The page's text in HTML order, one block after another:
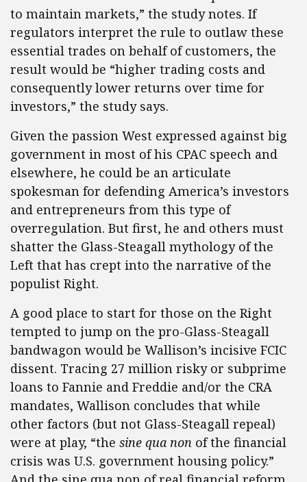
to maintain markets,” the study notes. If
regulators interpret the rule to outlaw these
essential trades on behalf of customers, the
result would be “higher trading costs and
consequently lower returns over time for
investors,” the study says.
Given the passion West expressed against big
government in most of his CPAC speech and
elsewhere, he could be an articulate
spokesman for defending America’s investors
and entrepreneurs from this type of
overregulation. But first, he and others must
shatter the Glass-Steagall mythology of the
Left that has crept into the narrative of the
populist Right.
A good place to start for those on the Right
tempted to jump on the pro-Glass-Steagall
bandwagon would be Wallison’s incisive FCIC
dissent. Tracing 27 million risky or subprime
loans to Fannie and Freddie and/or the CRA
mandates, Wallison concludes that while
other factors (but not Glass-Steagall repeal)
were at play, “the sine qua non of the financial
crisis was U.S. government housing policy.”